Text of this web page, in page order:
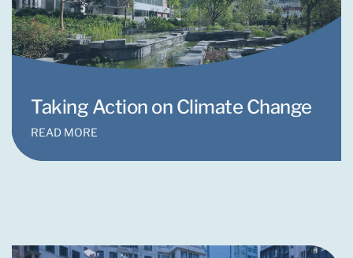
Taking Action on Climate Change
READ MORE